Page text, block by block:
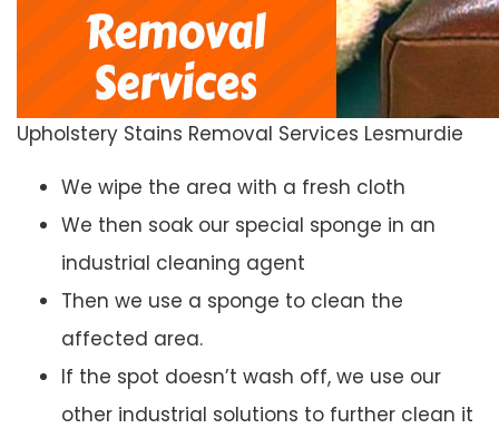
Upholstery Stains Removal Services Lesmurdie
We wipe the area with a fresh cloth
We then soak our special sponge in an
industrial cleaning agent
Then we use a sponge to clean the
affected area.
If the spot doesn’t wash off, we use our
other industrial solutions to further clean it